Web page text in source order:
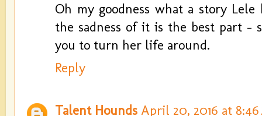
Oh my goodness what a story
the sadness of it is the best part -
you to turn her life around.
Reply
Talent Hounds April 20, 2016 at 8:46